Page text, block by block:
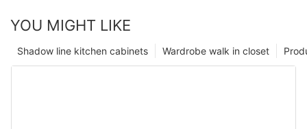
YOU MIGHT LIKE
Wardrobe walk in closet
Shadow line kitchen cabinets